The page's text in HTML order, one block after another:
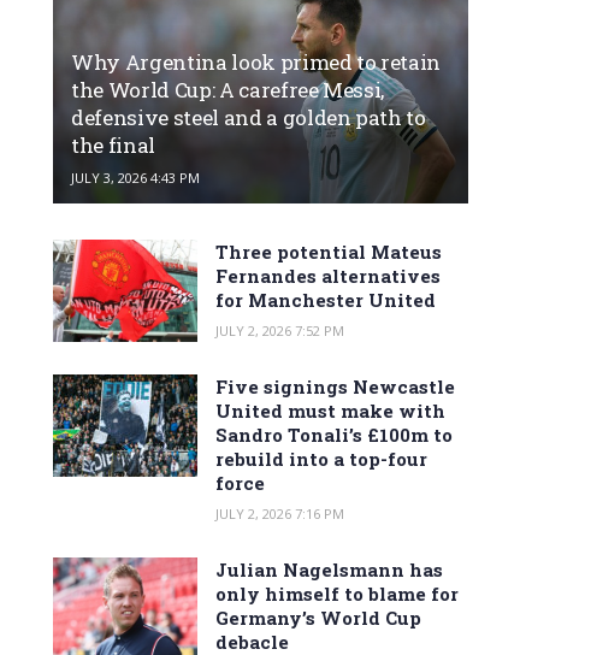
Why Argentina look primed to retain
the World Cup: A carefree Messi,
defensive steel and a golden path to
the final
JULY 3, 2026 4:43 PM
Three potential Mateus
Fernandes alternatives
for Manchester United
JULY 2, 2026 7:52 PM
Five signings Newcastle
United must make with
Sandro Tonali’s £100m to
rebuild into a top-four
force
JULY 2, 2026 7:16 PM
Julian Nagelsmann has
only himself to blame for
Germany’s World Cup
debacle